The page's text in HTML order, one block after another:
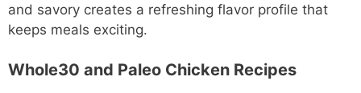
and savory creates a refreshing flavor profile that
keeps meals exciting.
Whole30 and Paleo Chicken Recipes